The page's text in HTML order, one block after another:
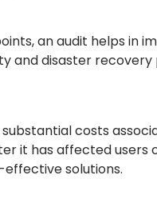
an audit helps in
disaster
costs
it has affected
effective solutions.